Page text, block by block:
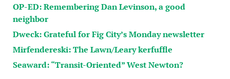
OP-ED: Remembering Dan Levinson, a good
neighbor
Dweck: Grateful for Fig City’s Monday newsletter
Mirfendereski: The Lawn/Leary kerfuffle
Seaward: “Transit-Oriented” West Newton?